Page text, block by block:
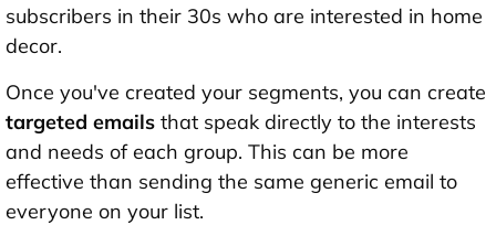
subscribers in their 30s who are interested in home
decor.
Once you've created your segments, you can create
targeted emails that speak directly to the interests
and needs of each group. This can be more
effective than sending the same generic email to
everyone on your list.